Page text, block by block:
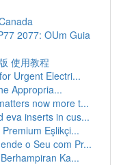
2077: OUm Guia
使用教程
Urgent Electri...
Appropria...
now more t...
eva inserts in cus...
Eşlikçi...
o Seu com Pr...
Ka...